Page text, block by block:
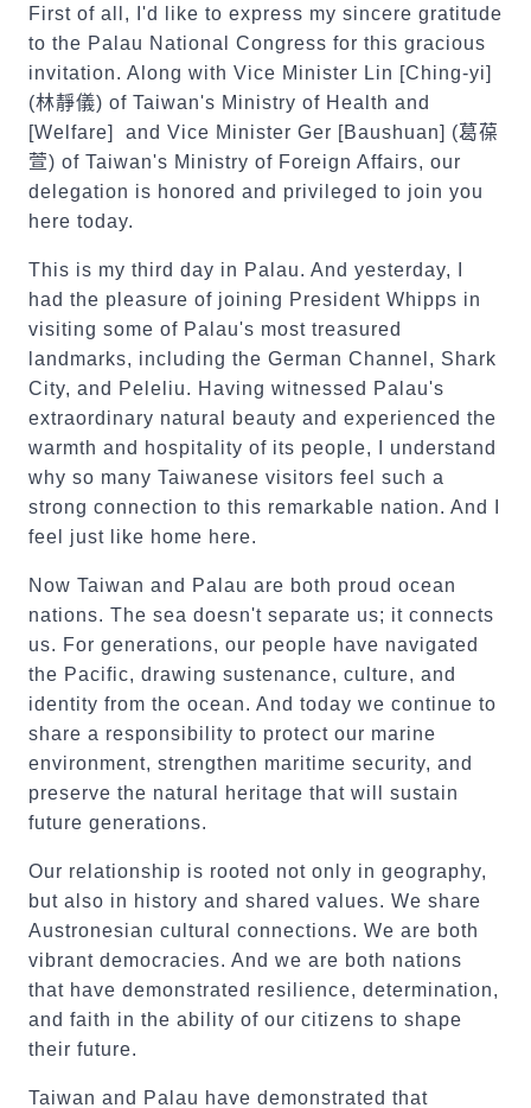
First of all, I'd like to express my sincere gratitude
to the Palau National Congress for this gracious
invitation. Along with Vice Minister Lin [Ching-yi]
(林靜儀) of Taiwan's Ministry of Health and
[Welfare] and Vice Minister Ger [Baushuan] (葛葆
萱) of Taiwan's Ministry of Foreign Affairs, our
delegation is honored and privileged to join you
here today.
This is my third day in Palau. And yesterday, I
had the pleasure of joining President Whipps in
visiting some of Palau's most treasured
landmarks, including the German Channel, Shark
City, and Peleliu. Having witnessed Palau's
extraordinary natural beauty and experienced the
warmth and hospitality of its people, I understand
why so many Taiwanese visitors feel such a
strong connection to this remarkable nation. And I
feel just like home here.
Now Taiwan and Palau are both proud ocean
nations. The sea doesn't separate us; it connects
us. For generations, our people have navigated
the Pacific, drawing sustenance, culture, and
identity from the ocean. And today we continue to
share a responsibility to protect our marine
environment, strengthen maritime security, and
preserve the natural heritage that will sustain
future generations.
Our relationship is rooted not only in geography,
but also in history and shared values. We share
Austronesian cultural connections. We are both
vibrant democracies. And we are both nations
that have demonstrated resilience, determination,
and faith in the ability of our citizens to shape
their future.
Taiwan and Palau have demonstrated that